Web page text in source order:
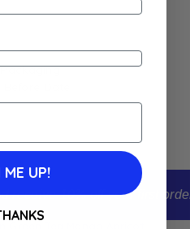
Date
receive 10% off your first order
ME UP!